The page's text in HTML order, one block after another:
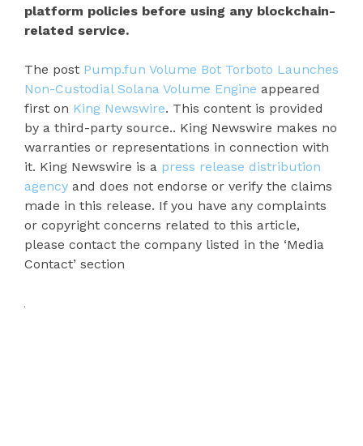
platform policies before using any blockchain-
related service.
The post Pump.fun Volume Bot Torboto Launches
Non-Custodial Solana Volume Engine appeared
first on King Newswire. This content is provided
by a third-party source.. King Newswire makes no
warranties or representations in connection with
it. King Newswire is a press release distribution
agency and does not endorse or verify the claims
made in this release. If you have any complaints
or copyright concerns related to this article,
please contact the company listed in the ‘Media
Contact’ section